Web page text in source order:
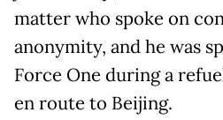
matter who spoke on
anonymity, and he was
Force One during a
en route to Beijing.